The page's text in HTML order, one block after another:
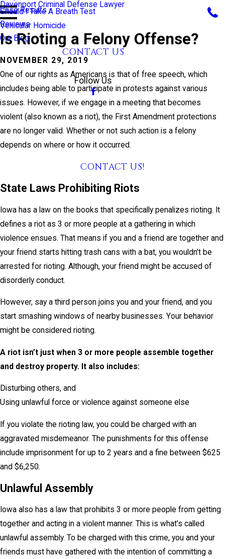
Should I Take A Breath Test
Vehicular Homicide
Davenport Criminal Defense Lawyer
Case Results
Reviews
Our Blog
CONTACT US
CALL US TODAY!
Follow Us
Is Rioting a Felony Offense?
NOVEMBER 29, 2019
One of our rights as Americans is that of free speech, which
includes being able to participate in protests against various
issues. However, if we engage in a meeting that becomes
violent (also known as a riot), the First Amendment protections
are no longer valid. Whether or not such action is a felony
depends on where or how it occurred.
CONTACT US!
State Laws Prohibiting Riots
Iowa has a law on the books that specifically penalizes rioting. It
defines a riot as 3 or more people at a gathering in which
violence ensues. That means if you and a friend are together and
your friend starts hitting trash cans with a bat, you wouldn’t be
arrested for rioting. Although, your friend might be accused of
disorderly conduct.
However, say a third person joins you and your friend, and you
start smashing windows of nearby businesses. Your behavior
might be considered rioting.
A riot isn’t just when 3 or more people assemble together
and destroy property. It also includes:
Disturbing others, and
Using unlawful force or violence against someone else
If you violate the rioting law, you could be charged with an
aggravated misdemeanor. The punishments for this offense
include imprisonment for up to 2 years and a fine between $625
and $6,250.
Unlawful Assembly
Iowa also has a law that prohibits 3 or more people from getting
together and acting in a violent manner. This is what’s called
unlawful assembly. To be charged with this crime, you and your
friends must have gathered with the intention of committing a